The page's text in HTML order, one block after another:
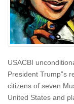
USACBI
President Trump”s
citizens of seven
United States and